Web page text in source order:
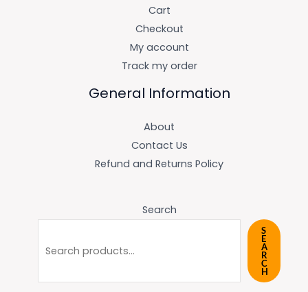
Cart
Checkout
My account
Track my order
General Information
About
Contact Us
Refund and Returns Policy
Search
S
E
A
R
C
H